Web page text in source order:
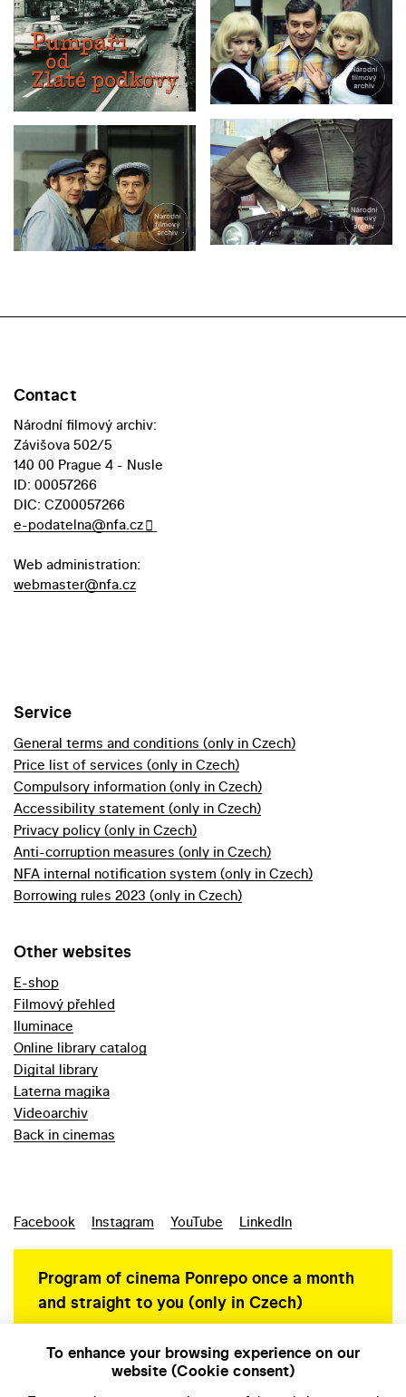
Contact
Národní filmový archiv:
Závišova 502/5
140 00 Prague 4 - Nusle
ID: 00057266
DIC: CZ00057266
e-podatelna@nfa.cz
Web administration:
webmaster@nfa.cz
Service
General terms and conditions (only in Czech)
Price list of services (only in Czech)
Compulsory information (only in Czech)
Accessibility statement (only in Czech)
Privacy policy (only in Czech)
Anti-corruption measures (only in Czech)
NFA internal notification system (only in Czech)
Borrowing rules 2023 (only in Czech)
Other websites
E-shop
Filmový přehled
Iluminace
Online library catalog
Digital library
Laterna magika
Videoarchiv
Back in cinemas
Facebook Instagram YouTube LinkedIn
Program of cinema Ponrepo once a month
and straight to you (only in Czech)
To enhance your browsing experience on our
website (Cookie consent)